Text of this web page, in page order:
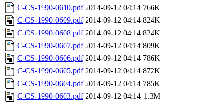
C-CS-1990-0610.pdf 2014-09-12 04:14 766K
C-CS-1990-0609.pdf 2014-09-12 04:14 824K
C-CS-1990-0608.pdf 2014-09-12 04:14 824K
C-CS-1990-0607.pdf 2014-09-12 04:14 809K
C-CS-1990-0606.pdf 2014-09-12 04:14 786K
C-CS-1990-0605.pdf 2014-09-12 04:14 872K
C-CS-1990-0604.pdf 2014-09-12 04:14 785K
C-CS-1990-0603.pdf 2014-09-12 04:14 1.3M